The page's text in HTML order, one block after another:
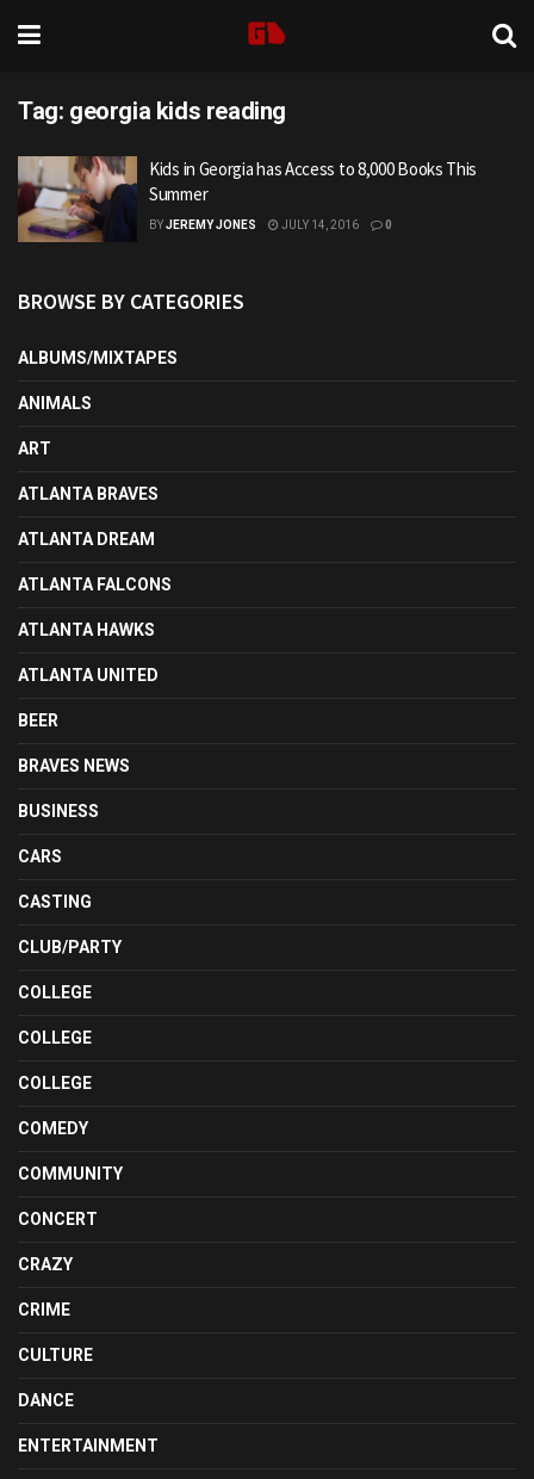
Tag: georgia kids reading
Kids in Georgia has Access to 8,000 Books This
Summer
BYJEREMY JONES JULY 14, 2016 0
BROWSE BY CATEGORIES
ALBUMS/MIXTAPES
ANIMALS
ART
ATLANTA BRAVES
ATLANTA DREAM
ATLANTA FALCONS
ATLANTA HAWKS
ATLANTA UNITED
BEER
BRAVES NEWS
BUSINESS
CARS
CASTING
CLUB/PARTY
COLLEGE
COLLEGE
COLLEGE
COMEDY
COMMUNITY
CONCERT
CRAZY
CRIME
CULTURE
DANCE
ENTERTAINMENT